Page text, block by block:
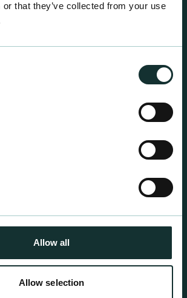
or that they’ve collected from your use
Allow all
Allow selection
suit individual crop and customer